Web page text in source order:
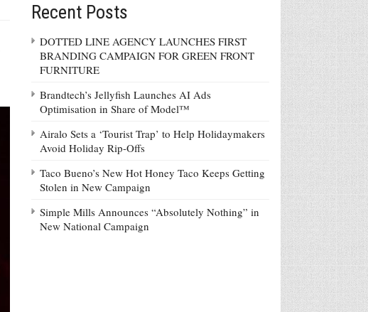
Recent Posts
DOTTED LINE AGENCY LAUNCHES FIRST
BRANDING CAMPAIGN FOR GREEN FRONT
FURNITURE
Brandtech’s Jellyfish Launches AI Ads
Optimisation in Share of Model™
Airalo Sets a ‘Tourist Trap’ to Help Holidaymakers
Avoid Holiday Rip-Offs
Taco Bueno’s New Hot Honey Taco Keeps Getting
Stolen in New Campaign
Simple Mills Announces “Absolutely Nothing” in
New National Campaign